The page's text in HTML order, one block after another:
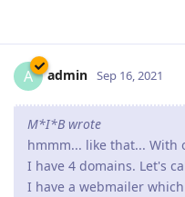
A admin Sep 16, 2021
M*I*B wrote
hmmm... like that... With
I have 4 domains. Let's
I have a webmailer